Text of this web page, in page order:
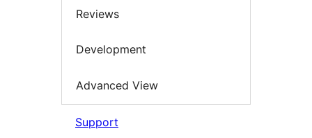
Reviews
Development
Advanced View
Support